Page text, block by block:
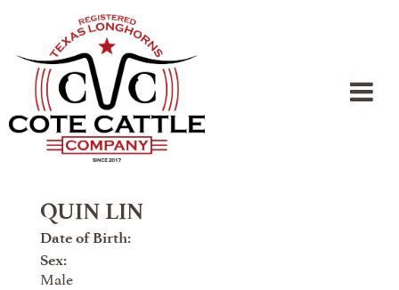
QUIN LIN
Date of Birth:
Sex:
Male